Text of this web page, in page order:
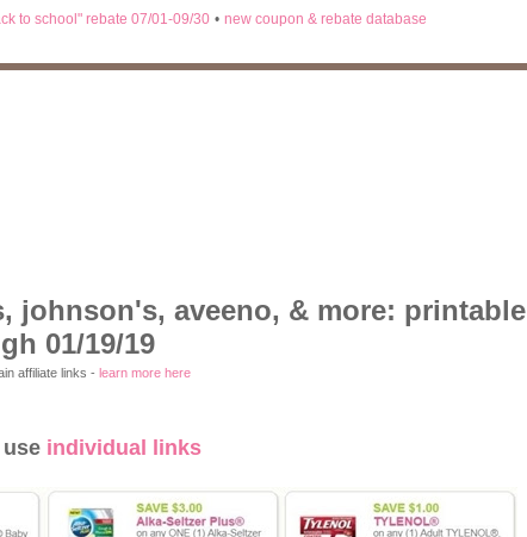
to school" rebate 07/01-09/30 • new coupon & rebate database
johnson's, aveeno, & more: printable
01/19/19
affiliate links - learn more here
individual links